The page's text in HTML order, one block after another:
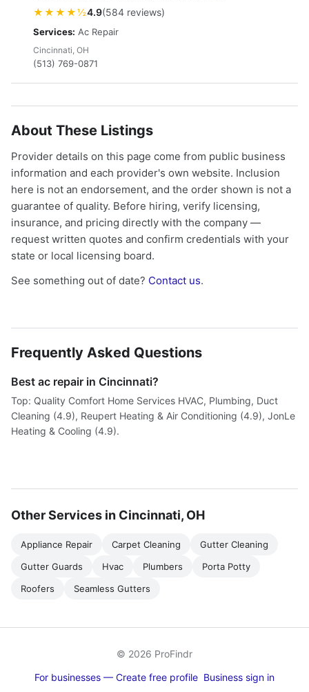
★★★★½4.9(584 reviews)
Services: Ac Repair
Cincinnati, OH
(513) 769-0871
About These Listings
Provider details on this page come from public business
information and each provider's own website. Inclusion
here is not an endorsement, and the order shown is not a
guarantee of quality. Before hiring, verify licensing,
insurance, and pricing directly with the company —
request written quotes and confirm credentials with your
state or local licensing board.
See something out of date? Contact us.
Frequently Asked Questions
Best ac repair in Cincinnati?
Top: Quality Comfort Home Services HVAC, Plumbing, Duct
Cleaning (4.9), Reupert Heating & Air Conditioning (4.9), JonLe
Heating & Cooling (4.9).
Other Services in Cincinnati, OH
Appliance Repair Carpet Cleaning
Gutter Cleaning
Gutter Guards
Hvac Plumbers
Porta Potty
Roofers
Seamless Gutters
© 2026 ProFindr
For businesses — Create free profile Business sign in